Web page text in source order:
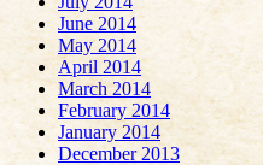
June 2014
May 2014
April 2014
March 2014
February 2014
January 2014
December 2013